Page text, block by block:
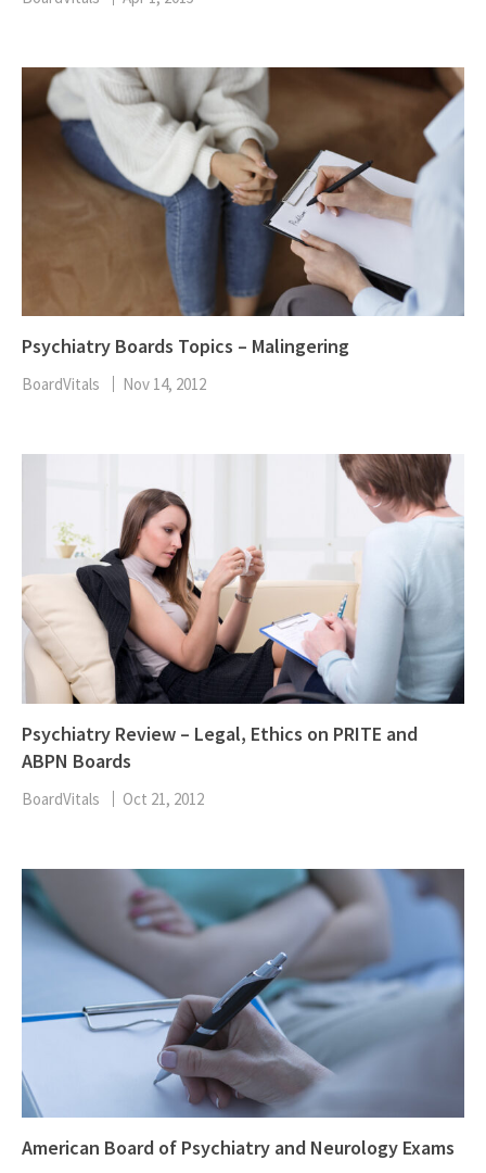
Psychiatry Boards Topics – Malingering
BoardVitals Nov 14, 2012
Psychiatry Review – Legal, Ethics on PRITE and
ABPN Boards
BoardVitals Oct 21, 2012
American Board of Psychiatry and Neurology Exams